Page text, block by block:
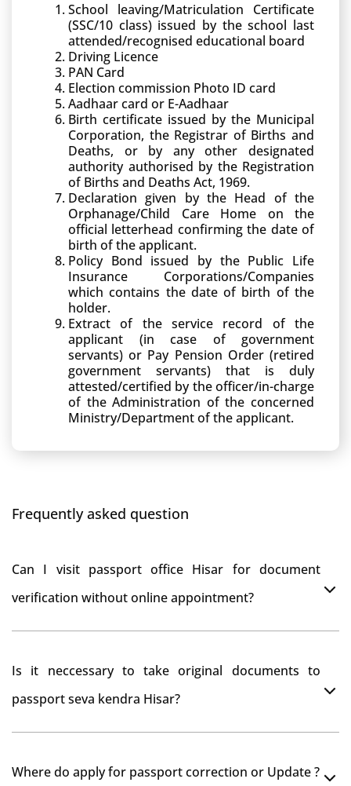
School leaving/Matriculation Certificate
(SSC/10 class) issued by the school last
attended/recognised educational board
Driving Licence
PAN Card
Election commission Photo ID card
Aadhaar card or E-Aadhaar
Birth certificate issued by the Municipal
Corporation, the Registrar of Births and
Deaths, or by any other designated
authority authorised by the Registration
of Births and Deaths Act, 1969.
Declaration given by the Head of the
Orphanage/Child Care Home on the
official letterhead confirming the date of
birth of the applicant.
Policy Bond issued by the Public Life
Insurance Corporations/Companies
which contains the date of birth of the
holder.
Extract of the service record of the
applicant (in case of government
servants) or Pay Pension Order (retired
government servants) that is duly
attested/certified by the officer/in-charge
of the Administration of the concerned
Ministry/Department of the applicant.
Frequently asked question
Can I visit passport office Hisar for document
verification without online appointment?
Is it neccessary to take original documents to
passport seva kendra Hisar?
Where do apply for passport correction or Update ?